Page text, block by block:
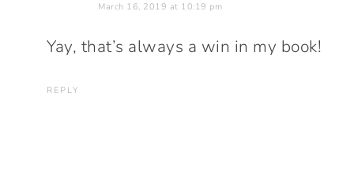
March 16, 2019 at 10:19 pm
Yay, that’s always a win in my book!
REPLY